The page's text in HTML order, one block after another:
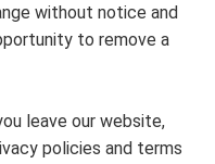
without notice and
to remove a
leave our website,
policies and terms